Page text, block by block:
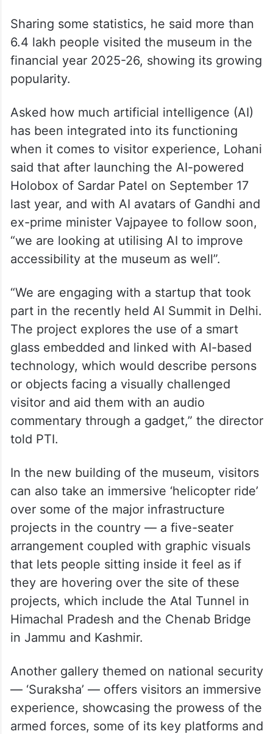
Sharing some statistics, he said more than
6.4 lakh people visited the museum in the
financial year 2025-26, showing its growing
popularity.
Asked how much artificial intelligence (AI)
has been integrated into its functioning
when it comes to visitor experience, Lohani
said that after launching the AI-powered
Holobox of Sardar Patel on September 17
last year, and with AI avatars of Gandhi and
ex-prime minister Vajpayee to follow soon,
“we are looking at utilising AI to improve
accessibility at the museum as well”.
“We are engaging with a startup that took
part in the recently held AI Summit in Delhi.
The project explores the use of a smart
glass embedded and linked with AI-based
technology, which would describe persons
or objects facing a visually challenged
visitor and aid them with an audio
commentary through a gadget,” the director
told PTI.
In the new building of the museum, visitors
can also take an immersive ‘helicopter ride’
over some of the major infrastructure
projects in the country — a five-seater
arrangement coupled with graphic visuals
that lets people sitting inside it feel as if
they are hovering over the site of these
projects, which include the Atal Tunnel in
Himachal Pradesh and the Chenab Bridge
in Jammu and Kashmir.
Another gallery themed on national security
— ‘Suraksha’ — offers visitors an immersive
experience, showcasing the prowess of the
armed forces, some of its key platforms and